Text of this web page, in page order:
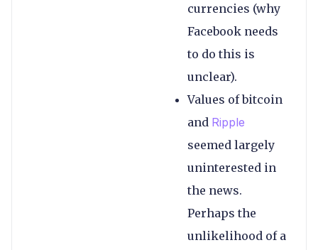
currencies (why
Facebook needs
to do this is
unclear).
Values of bitcoin
and Ripple
seemed largely
uninterested in
the news.
Perhaps the
unlikelihood of a